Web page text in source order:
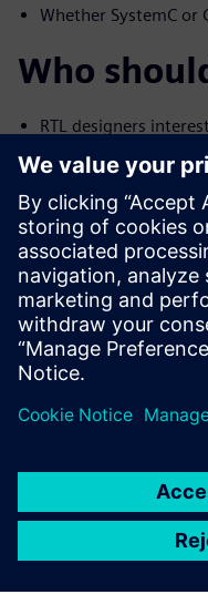
Whether SystemC or
Who
RTL designers
C/C++/System
based design flow to
RTL Design
understand
what it will take and
project to
move to HLS
Verification
design and
verification flow